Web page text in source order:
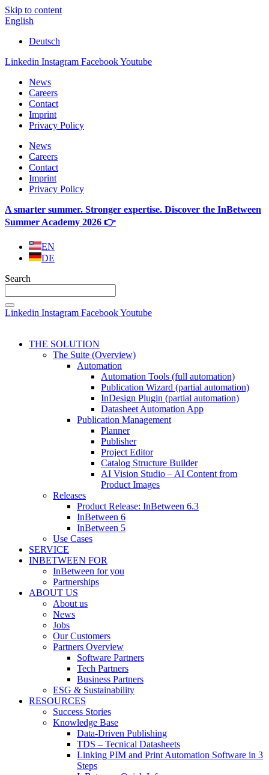
Skip to content
English
Deutsch
Linkedin Instagram FacebookYoutube
News
Careers
Contact
Imprint
Privacy Policy
News
Careers
Contact
Imprint
Privacy Policy
A smarter summer. Stronger expertise. Discover the InBetween
Summer Academy 2026 👉
EN
DE
Search
Linkedin Instagram FacebookYoutube
THE SOLUTION
The Suite (Overview)
Automation
Automation Tools (full automation)
Publication Wizard (partial automation)
InDesign Plugin (partial automation)
Datasheet Automation App
Publication Management
Planner
Publisher
Project Editor
Catalog Structure Builder
AI Vision Studio – AI Content from
Product Images
Releases
Product Release: InBetween 6.3
InBetween 6
InBetween 5
Use Cases
SERVICE
INBETWEEN FOR
InBetween for you
Partnerships
ABOUT US
About us
News
Jobs
Our Customers
Partners Overview
Software Partners
Tech Partners
Business Partners
ESG & Sustainability
RESOURCES
Success Stories
Knowledge Base
Data-Driven Publishing
TDS – Tecnical Datasheets
Linking PIM and Print Automation Software in 3
Steps